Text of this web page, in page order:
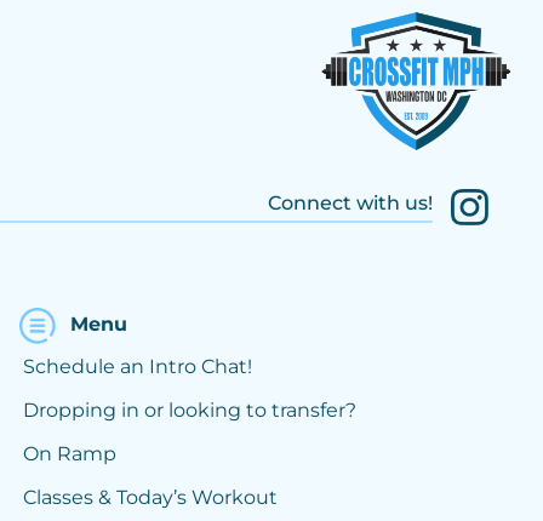
Connect with us!
Menu
Schedule an Intro Chat!
Dropping in or looking to transfer?
On Ramp
Classes & Today’s Workout